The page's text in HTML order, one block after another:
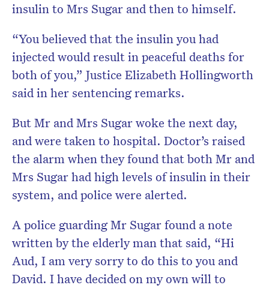
insulin to Mrs Sugar and then to himself.
“You believed that the insulin you had
injected would result in peaceful deaths for
both of you,” Justice Elizabeth Hollingworth
said in her sentencing remarks.
But Mr and Mrs Sugar woke the next day,
and were taken to hospital. Doctor’s raised
the alarm when they found that both Mr and
Mrs Sugar had high levels of insulin in their
system, and police were alerted.
A police guarding Mr Sugar found a note
written by the elderly man that said, “Hi
Aud, I am very sorry to do this to you and
David. I have decided on my own will to